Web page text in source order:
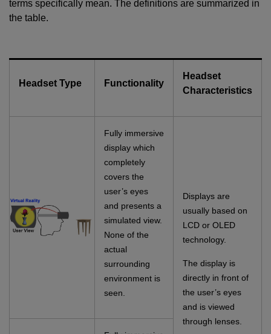
terms specifically mean. The definitions are summarized in
the table.
Headset Type Functionality
Headset
Characteristics
Fully immersive
display which
completely
covers the
user’s eyes
and presents a
simulated view.
None of the
actual
surrounding
environment is
seen.
Displays are
usually based on
LCD or OLED
technology.
The display is
directly in front of
the user’s eyes
and is viewed
through lenses.